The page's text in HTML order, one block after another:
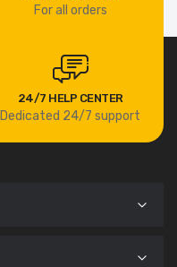
For all orders
24/7 HELP CENTER
Dedicated 24/7 support